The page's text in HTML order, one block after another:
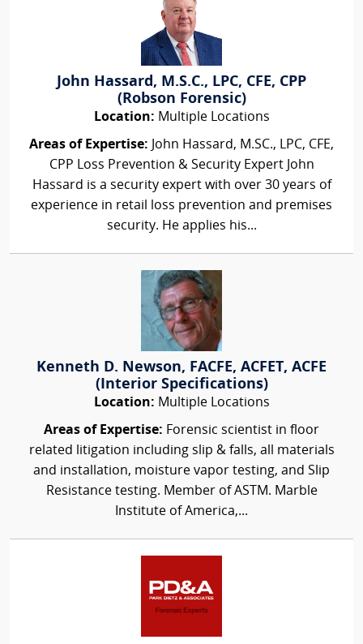
John Hassard, M.S.C., LPC, CFE, CPP
(Robson Forensic)
Location: Multiple Locations
Areas of Expertise: John Hassard, M.SC., LPC, CFE,
CPP Loss Prevention & Security Expert John
Hassard is a security expert with over 30 years of
experience in retail loss prevention and premises
security. He applies his...
Kenneth D. Newson, FACFE, ACFET, ACFE
(Interior Specifications)
Location: Multiple Locations
Areas of Expertise: Forensic scientist in floor
related litigation including slip & falls, all materials
and installation, moisture vapor testing, and Slip
Resistance testing. Member of ASTM. Marble
Institute of America,...